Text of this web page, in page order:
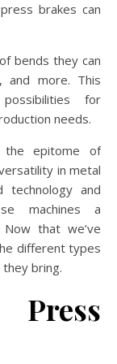
brakes can
bends they can
and more. This
for
needs.
the epitome of
in metal
technology and
machines a
that we’ve
different types
bring.